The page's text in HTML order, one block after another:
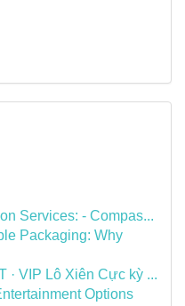
Services: - Compas...
Packaging: Why
· VIP Lô Xiên Cực kỳ ...
Options